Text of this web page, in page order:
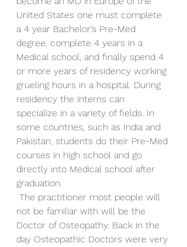
United States one must complete
a 4 year Bachelor’s Pre-Med
degree, complete 4 years in a
Medical school, and finally spend 4
or more years of residency working
grueling hours in a hospital. During
residency the interns can
specialize in a variety of fields. In
some countries, such as India and
Pakistan, students do their Pre-Med
courses in high school and go
directly into Medical school after
graduation.
not be familiar with will be the
Doctor of Osteopathy. Back in the
day Osteopathic Doctors were very